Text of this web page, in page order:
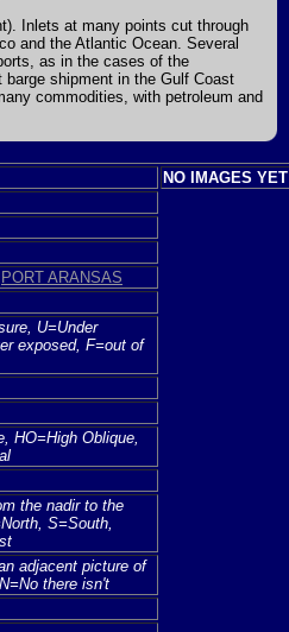
Inlets at many points cut through
and the Atlantic Ocean. Several
as in the cases of the
shipment in the Gulf Coast
commodities, with petroleum and
NO IMAGES YET
PORT ARANSAS
U=Under
exposed, F=out of
HO=High Oblique,
the nadir to the
S=South,
adjacent picture of
there isn't